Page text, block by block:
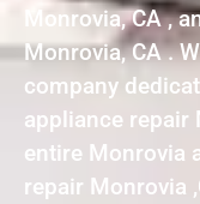
Monrovia, CA ,
Monrovia, CA .
company
appliance repair
entire Monrovia
repair Monrovia